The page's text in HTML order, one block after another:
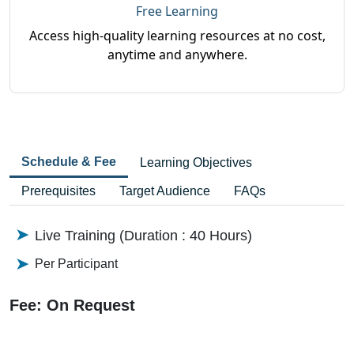
Free Learning
Access high-quality learning resources at no cost,
anytime and anywhere.
Schedule & Fee Learning Objectives
Prerequisites Target Audience FAQs
Live Training (Duration : 40 Hours)
Per Participant
Fee: On Request